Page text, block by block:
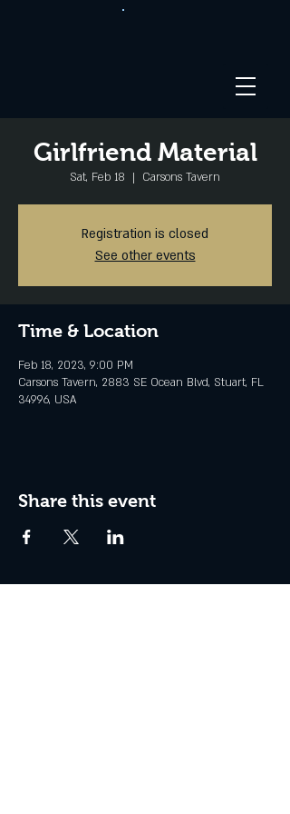
Girlfriend Material
Sat, Feb 18
  |
Carsons Tavern
Registration is closed
See other events
Time & Location
Feb 18, 2023, 9:00 PM
Carsons Tavern, 2883 SE Ocean Blvd, Stuart, FL
34996, USA
Share this event